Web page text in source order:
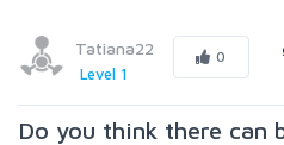
Tatiana22
Level 1
0
Do you think there can